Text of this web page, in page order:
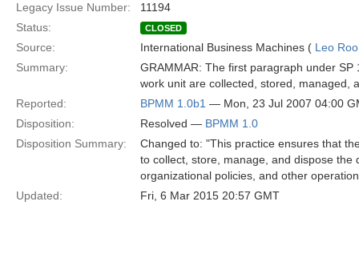
Legacy Issue Number:
11194
Status:
CLOSED
Source: International Business Machines ( Leo
Summary:
GRAMMAR: The first paragraph under
work unit are collected, stored, managed,
Reported:
BPMM 1.0b1 — Mon, 23 Jul 2007 04:00
Disposition:
Resolved — BPMM 1.0
Disposition Summary:
Changed to: "This practice ensures that
to collect, store, manage, and dispose
organizational policies, and other
Updated:
Fri, 6 Mar 2015 20:57 GMT